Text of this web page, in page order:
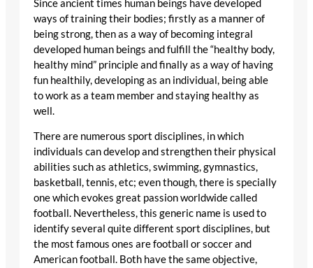
Since ancient times human beings have developed
ways of training their bodies; firstly as a manner of
being strong, then as a way of becoming integral
developed human beings and fulfill the “healthy body,
healthy mind” principle and finally as a way of having
fun healthily, developing as an individual, being able
to work as a team member and staying healthy as
well.
There are numerous sport disciplines, in which
individuals can develop and strengthen their physical
abilities such as athletics, swimming, gymnastics,
basketball, tennis, etc; even though, there is specially
one which evokes great passion worldwide called
football. Nevertheless, this generic name is used to
identify several quite different sport disciplines, but
the most famous ones are football or soccer and
American football. Both have the same objective,